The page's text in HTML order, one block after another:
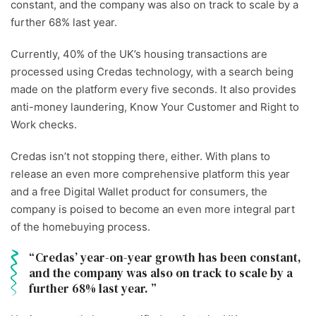
constant, and the company was also on track to scale by a
further 68% last year.
Currently, 40% of the UK’s housing transactions are
processed using Credas technology, with a search being
made on the platform every five seconds. It also provides
anti-money laundering, Know Your Customer and Right to
Work checks.
Credas isn’t not stopping there, either. With plans to
release an even more comprehensive platform this year
and a free Digital Wallet product for consumers, the
company is poised to become an even more integral part
of the homebuying process.
Credas’ year-on-year growth has been constant,
and the company was also on track to scale by a
further 68% last year.